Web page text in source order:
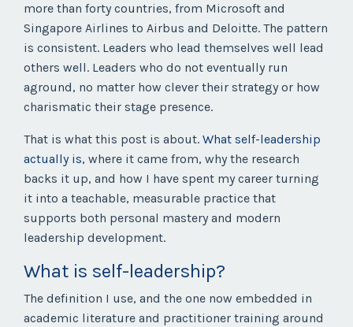
more than forty countries, from Microsoft and
Singapore Airlines to Airbus and Deloitte. The pattern
is consistent. Leaders who lead themselves well lead
others well. Leaders who do not eventually run
aground, no matter how clever their strategy or how
charismatic their stage presence.
That is what this post is about. What self-leadership
actually is, where it came from, why the research
backs it up, and how I have spent my career turning
it into a teachable, measurable practice that
supports both personal mastery and modern
leadership development.
What is self-leadership?
The definition I use, and the one now embedded in
academic literature and practitioner training around